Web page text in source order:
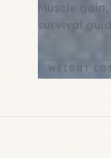
Muscle
survival
WEIGHT